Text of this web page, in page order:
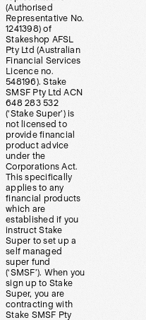
(Authorised
Representative No.
1241398) of
Stakeshop AFSL
Pty Ltd (Australian
Financial Services
Licence no.
548196). Stake
SMSF Pty Ltd ACN
648 283 532
(‘Stake Super’) is
not licensed to
provide financial
product advice
under the
Corporations Act.
This specifically
applies to any
financial products
which are
established if you
instruct Stake
Super to set up a
self managed
super fund
(‘SMSF’). When you
sign up to Stake
Super, you are
contracting with
Stake SMSF Pty